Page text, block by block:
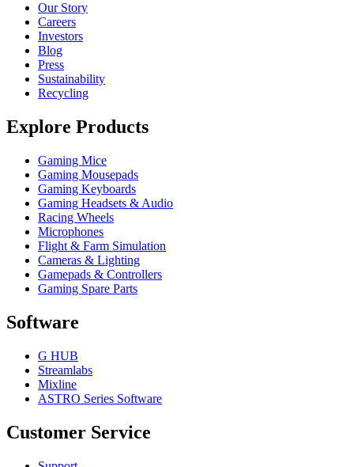
Our Story
Careers
Investors
Blog
Press
Sustainability
Recycling
Explore Products
Gaming Mice
Gaming Mousepads
Gaming Keyboards
Gaming Headsets & Audio
Racing Wheels
Microphones
Flight & Farm Simulation
Cameras & Lighting
Gamepads & Controllers
Gaming Spare Parts
Software
G HUB
Streamlabs
Mixline
ASTRO Series Software
Customer Service